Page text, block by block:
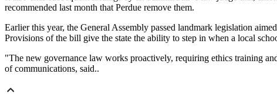
recommended last month that Perdue remove them.
Earlier this year, the General Assembly passed landmark legislation
Provisions of the bill give the state the ability to step in when a local
"The new governance law works proactively, requiring ethics training
of communications, said..